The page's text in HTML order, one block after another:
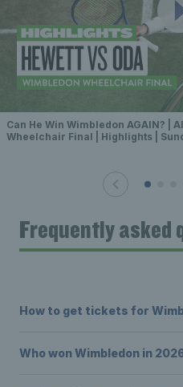
Can He Win Wimbledon AGAIN? |
Wheelchair Final | Highlights |
Frequently asked
How to get tickets for
Who won Wimbledon in